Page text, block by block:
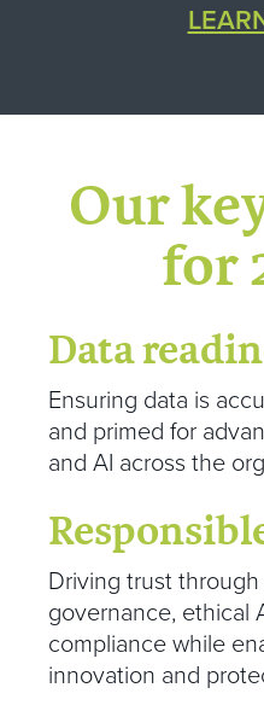
Our
for
Data
Ensuring data is
and primed for
and AI across the
Driving trust
governance, ethical
compliance while
innovation and